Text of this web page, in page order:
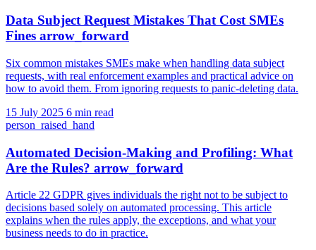
Data Subject Request Mistakes That Cost SMEs
Fines arrow_forward
Six common mistakes SMEs make when handling data subject
requests, with real enforcement examples and practical advice on
how to avoid them. From ignoring requests to panic-deleting data.
15 July 2025 6 min read
person_raised_hand
Automated Decision-Making and Profiling: What
Are the Rules? arrow_forward
Article 22 GDPR gives individuals the right not to be subject to
decisions based solely on automated processing. This article
explains when the rules apply, the exceptions, and what your
business needs to do in practice.